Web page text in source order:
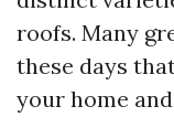
roofs. Many
these days
your home